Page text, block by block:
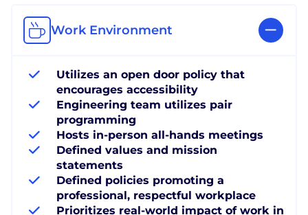
Work Environment
Utilizes an open door policy that
encourages accessibility
Engineering team utilizes pair
programming
Hosts in-person all-hands meetings
Defined values and mission
statements
Defined policies promoting a
professional, respectful workplace
Prioritizes real-world impact of work in